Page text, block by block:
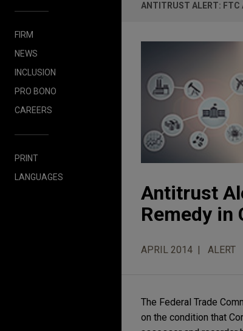
FIRM
NEWS
INCLUSION
PRO BONO
CAREERS
PRINT
LANGUAGES
ANTITRUST ALERT: FTC
Antitrust
Remedy in
APRIL 2014 ALERT
The Federal Trade
on the condition that